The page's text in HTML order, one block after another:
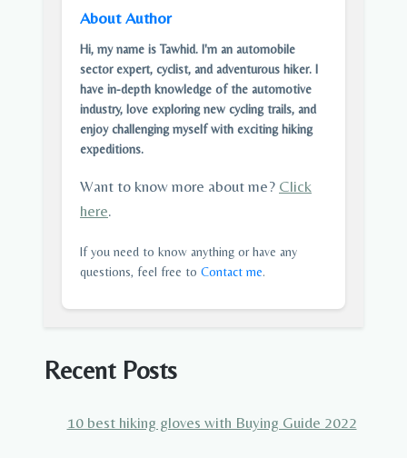
About Author
Hi, my name is Tawhid. I'm an automobile
sector expert, cyclist, and adventurous hiker. I
have in-depth knowledge of the automotive
industry, love exploring new cycling trails, and
enjoy challenging myself with exciting hiking
expeditions.
Want to know more about me? Click
here.
If you need to know anything or have any
questions, feel free to Contact me.
Recent Posts
10 best hiking gloves with Buying Guide 2022